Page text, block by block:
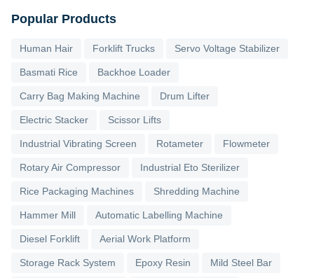
Popular Products
Human Hair Forklift Trucks Servo Voltage Stabilizer
Basmati Rice Backhoe Loader
Carry Bag Making Machine Drum Lifter
Electric Stacker Scissor Lifts
Industrial Vibrating Screen Rotameter Flowmeter
Rotary Air Compressor Industrial Eto Sterilizer
Rice Packaging Machines Shredding Machine
Hammer Mill Automatic Labelling Machine
Diesel Forklift Aerial Work Platform
Storage Rack System Epoxy Resin Mild Steel Bar